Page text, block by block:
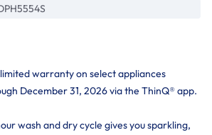
warranty on select appliances
December 31, 2026 via the ThinQ® app.
wash and dry cycle gives you sparkling,